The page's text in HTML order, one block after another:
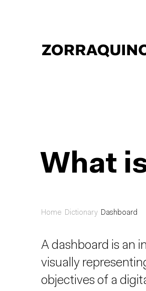
What
Home Dictionary Dashboard
A dashboard is an
visually
objectives of a